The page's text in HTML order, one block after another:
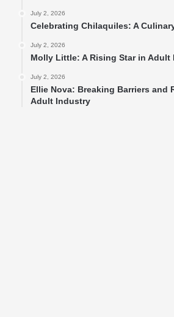
July 2, 2026
Celebrating Chilaquiles: A
July 2, 2026
Molly Little: A Rising Star in Adult
July 2, 2026
Ellie Nova: Breaking Barriers and
Adult Industry